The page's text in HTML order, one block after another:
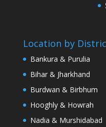
Location by
Bankura & Purulia
Bihar & Jharkhand
Burdwan & Birbhum
Hooghly & Howrah
Nadia & Murshidabad